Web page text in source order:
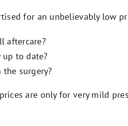
for an unbelievably low
aftercare?
to date?
surgery?
are only for very mild